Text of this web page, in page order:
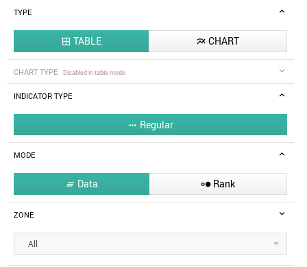
TYPE
 TABLE  CHART
CHART TYPE Disabled in table mode
INDICATOR TYPE
 Regular
MODE
 Data  Rank
ZONE
All